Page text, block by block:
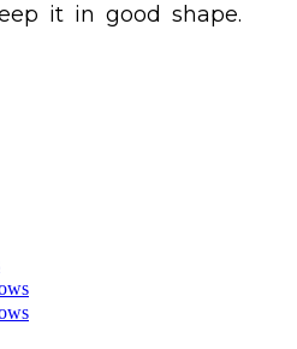
it in good shape.